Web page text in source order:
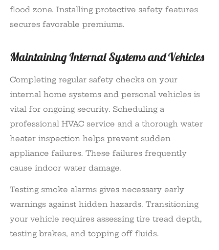
flood zone. Installing protective safety features
secures favorable premiums.
Maintaining Internal Systems and Vehicles
Completing regular safety checks on your
internal home systems and personal vehicles is
vital for ongoing security. Scheduling a
professional HVAC service and a thorough water
heater inspection helps prevent sudden
appliance failures. These failures frequently
cause indoor water damage.
Testing smoke alarms gives necessary early
warnings against hidden hazards. Transitioning
your vehicle requires assessing tire tread depth,
testing brakes, and topping off fluids.